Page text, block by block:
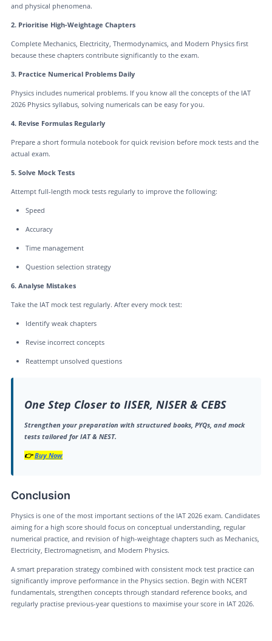
and physical phenomena.
2. Prioritise High-Weightage Chapters
Complete Mechanics, Electricity, Thermodynamics, and Modern Physics first
because these chapters contribute significantly to the exam.
3. Practice Numerical Problems Daily
Physics includes numerical problems. If you know all the concepts of the IAT
2026 Physics syllabus, solving numericals can be easy for you.
4. Revise Formulas Regularly
Prepare a short formula notebook for quick revision before mock tests and the
actual exam.
5. Solve Mock Tests
Attempt full-length mock tests regularly to improve the following:
Speed
Accuracy
Time management
Question selection strategy
6. Analyse Mistakes
Take the IAT mock test regularly. After every mock test:
Identify weak chapters
Revise incorrect concepts
Reattempt unsolved questions
One Step Closer to IISER, NISER & CEBS
Strengthen your preparation with structured books, PYQs, and mock
tests tailored for IAT & NEST.
👉Buy Now
Conclusion
Physics is one of the most important sections of the IAT 2026 exam. Candidates
aiming for a high score should focus on conceptual understanding, regular
numerical practice, and revision of high-weightage chapters such as Mechanics,
Electricity, Electromagnetism, and Modern Physics.
A smart preparation strategy combined with consistent mock test practice can
significantly improve performance in the Physics section. Begin with NCERT
fundamentals, strengthen concepts through standard reference books, and
regularly practise previous-year questions to maximise your score in IAT 2026.